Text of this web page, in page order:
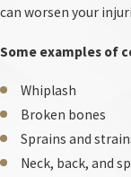
allegations of
precise
other driver bears
prepared to
can worsen your
Some examples of
Whiplash
Broken bones
Sprains and
Neck, back, and